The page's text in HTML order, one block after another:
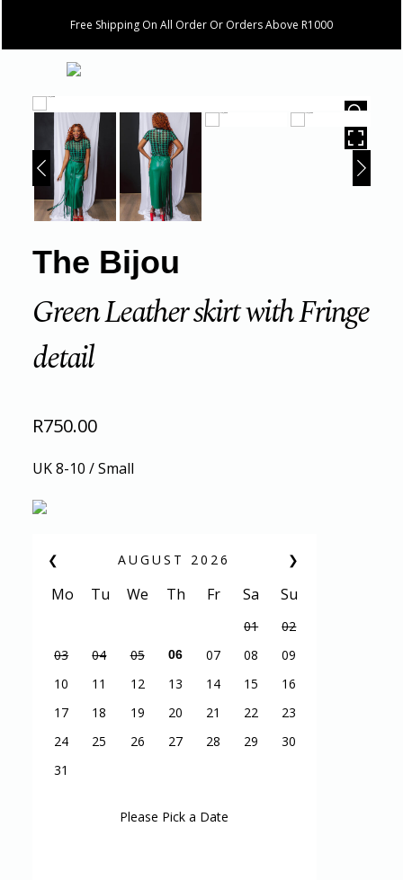
Free Shipping On All Order Or Orders Above R1000
HOVER
The Bijou
Green Leather skirt with Fringe
detail
R750.00
UK 8-10 / Small
❮ ❯
AUGUST 2026
Mo Tu We Th Fr Sa Su
01
02
03
04 05 06 07 08
09
10
11 12 13 14 15
16
17
18 19 20 21 22
23
24
25 26 27 28 29
30
31
Please Pick a Date